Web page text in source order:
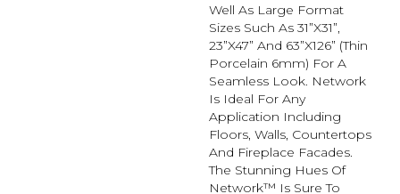
Well As Large Format
Sizes Such As 31”x31”,
23”x47” And 63”x126” (thin
Porcelain 6mm) For A
Seamless Look. Network
Is Ideal For Any
Application Including
Floors, Walls, Countertops
And Fireplace Facades.
The Stunning Hues Of
Network™ Is Sure To